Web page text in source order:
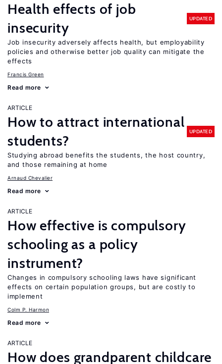
Health effects of job
insecurity
UPDATED
Job insecurity adversely affects health, but employability
policies and otherwise better job quality can mitigate the
effects
Francis Green
Read more
ARTICLE
How to attract international
students?
UPDATED
Studying abroad benefits the students, the host country,
and those remaining at home
Arnaud Chevalier
Read more
ARTICLE
How effective is compulsory
schooling as a policy
instrument?
Changes in compulsory schooling laws have significant
effects on certain population groups, but are costly to
implement
Colm P. Harmon
Read more
ARTICLE
How does grandparent childcare